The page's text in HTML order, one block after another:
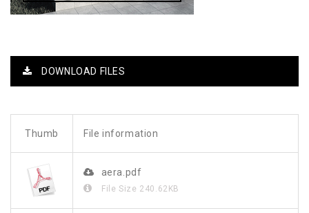
DOWNLOAD FILES
Thumb File information
aera.pdf
File Size 240.62KB